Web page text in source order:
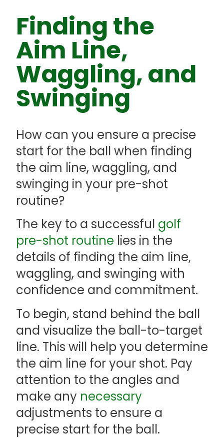
Finding the
Aim Line,
Waggling, and
Swinging
How can you ensure a precise
start for the ball when finding
the aim line, waggling, and
swinging in your pre-shot
routine?
The key to a successful golf
pre-shot routine lies in the
details of finding the aim line,
waggling, and swinging with
confidence and commitment.
To begin, stand behind the ball
and visualize the ball-to-target
line. This will help you determine
the aim line for your shot. Pay
attention to the angles and
make any necessary
adjustments to ensure a
precise start for the ball.